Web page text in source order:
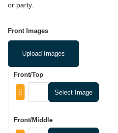
or party.
Front Images
Upload Images
Front/Top
Select Image
Front/Middle